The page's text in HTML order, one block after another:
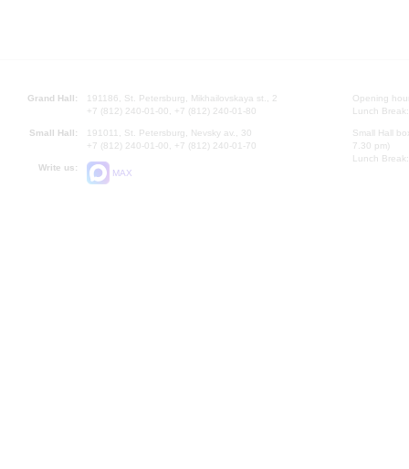
Grand Hall:
191186, St. Petersburg, Mikhailovskaya st., 2
+7 (812) 240-01-00, +7 (812) 240-01-80
Small Hall:
191011, St. Petersburg, Nevsky av., 30
+7 (812) 240-01-00, +7 (812) 240-01-70
Write us:
MAX
Opening
Lunch
Small Hall
7.30 pm)
Lunch